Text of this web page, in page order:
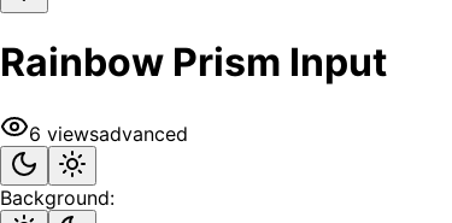
Rainbow Prism Input
6 viewsadvanced
Background: